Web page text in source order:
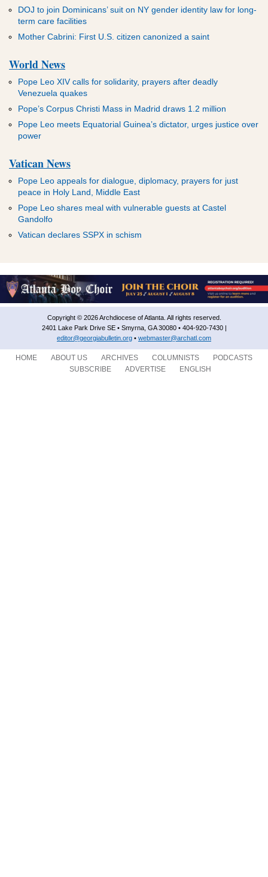
DOJ to join Dominicans’ suit on NY gender identity law for long-
term care facilities
Mother Cabrini: First U.S. citizen canonized a saint
World News
Pope Leo XIV calls for solidarity, prayers after deadly
Venezuela quakes
Pope’s Corpus Christi Mass in Madrid draws 1.2 million
Pope Leo meets Equatorial Guinea’s dictator, urges justice over
power
Vatican News
Pope Leo appeals for dialogue, diplomacy, prayers for just
peace in Holy Land, Middle East
Pope Leo shares meal with vulnerable guests at Castel
Gandolfo
Vatican declares SSPX in schism
Copyright © 2026 Archdiocese of Atlanta. All rights reserved.
2401 Lake Park Drive SE • Smyrna, GA 30080 • 404-920-7430 |
editor@georgiabulletin.org • webmaster@archatl.com
HOME ABOUT US ARCHIVES COLUMNISTS
PODCASTS
SUBSCRIBE
ADVERTISE ENGLISH